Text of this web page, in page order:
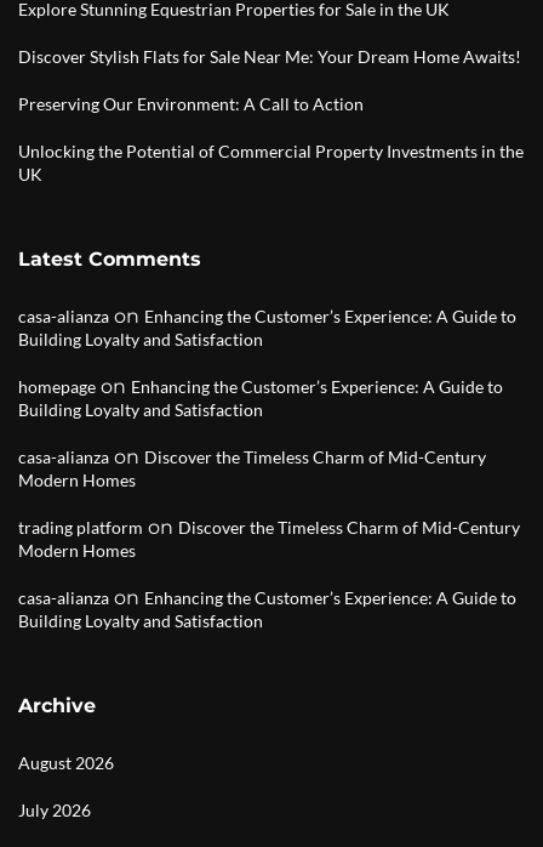
Explore Stunning Equestrian Properties for Sale in the UK
Discover Stylish Flats for Sale Near Me: Your Dream Home Awaits!
Preserving Our Environment: A Call to Action
Unlocking the Potential of Commercial Property Investments in the
UK
Latest Comments
casa-alianza on Enhancing the Customer’s Experience: A Guide to
Building Loyalty and Satisfaction
homepage on Enhancing the Customer’s Experience: A Guide to
Building Loyalty and Satisfaction
casa-alianza on Discover the Timeless Charm of Mid-Century
Modern Homes
trading platform on Discover the Timeless Charm of Mid-Century
Modern Homes
casa-alianza on Enhancing the Customer’s Experience: A Guide to
Building Loyalty and Satisfaction
Archive
August 2026
July 2026